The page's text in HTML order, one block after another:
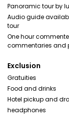
Panoramic tour by
Audio guide
tour
One hour
commentaries and
Exclusion
Gratuities
Food and drinks
Hotel pickup and
headphones